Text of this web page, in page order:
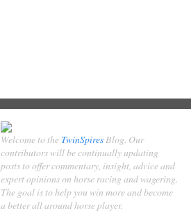
Welcome to the TwinSpiresBlog. Our
contributors will be continually updating
posts to offer commentary, insight, advice and
expert opinions on horse racing and wagering.
The goal is to help you win more and become
a better all around horse player.